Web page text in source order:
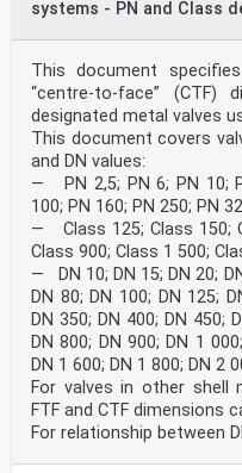
systems - PN and Class
This document
“centre-to-face” (CTF)
designated metal valves
This document covers
and DN values:
— PN 2,5; PN 6; PN 10;
100; PN 160; PN 250; PN
— Class 125; Class 150;
Class 900; Class 1 500;
— DN 10; DN 15; DN 20;
DN 80; DN 100; DN 125;
DN 350; DN 400; DN 450;
DN 800; DN 900; DN 1
DN 1 600; DN 1 800; DN 2
For valves in other shell
FTF and CTF dimensions
For relationship between